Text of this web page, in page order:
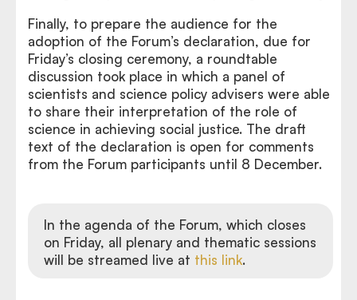
Finally, to prepare the audience for the
adoption of the Forum’s declaration, due for
Friday’s closing ceremony, a roundtable
discussion took place in which a panel of
scientists and science policy advisers were able
to share their interpretation of the role of
science in achieving social justice. The draft
text of the declaration is open for comments
from the Forum participants until 8 December.
In the agenda of the Forum, which closes
on Friday, all plenary and thematic sessions
will be streamed live at this link.